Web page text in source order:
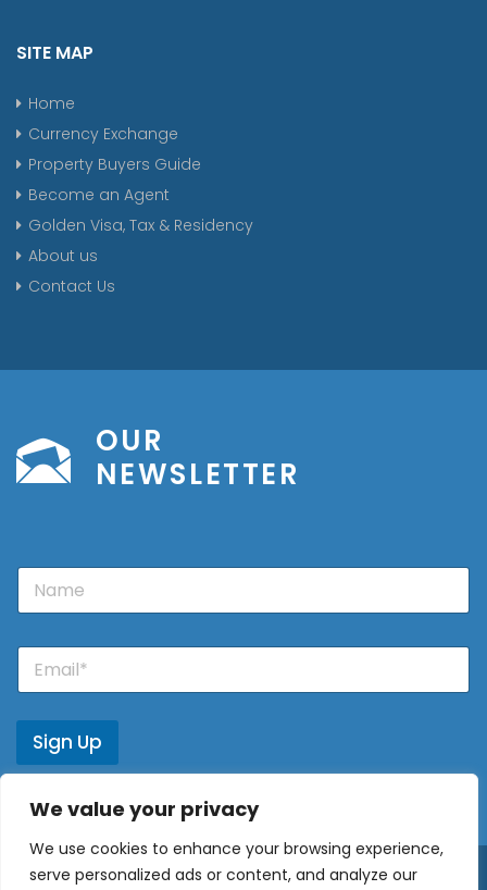
We value your privacy
We use cookies to enhance your browsing experience,
serve personalized ads or content, and analyze our
SITE MAP
Home
Currency Exchange
Property Buyers Guide
Become an Agent
Golden Visa, Tax & Residency
About us
Contact Us
OUR
NEWSLETTER
N
m
E
a
i
*
Sign Up
© 2026 - Europe Properties ·Privacy Policy·Privacy Policy